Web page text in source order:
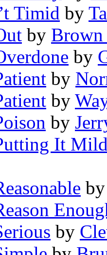
Timid by
by
by
by
by
by
It
by